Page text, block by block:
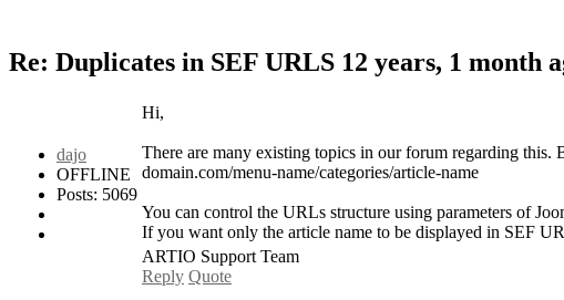
Re: Duplicates in SEF URLS 12 years, 1 month
dajo
OFFLINE
Posts: 5069
Hi,
There are many existing topics in our forum regarding
domain.com/menu-name/categories/article-name
You can control the URLs structure using parameters of
If you want only the article name to be displayed in SEF
ARTIO Support Team
Reply Quote